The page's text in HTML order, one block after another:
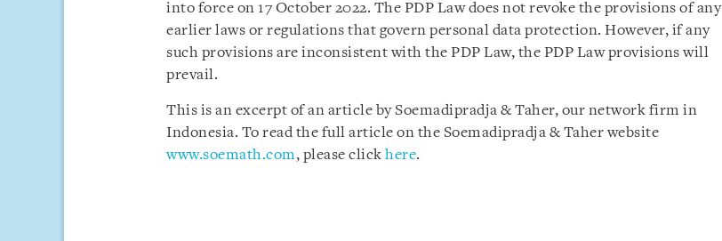
into force on 17 October 2022. The PDP Law does not revoke the provisions of any
earlier laws or regulations that govern personal data protection. However, if any
such provisions are inconsistent with the PDP Law, the PDP Law provisions will
prevail.
This is an excerpt of an article by Soemadipradja & Taher, our network firm in
Indonesia. To read the full article on the Soemadipradja & Taher website
www.soemath.com, please click here.